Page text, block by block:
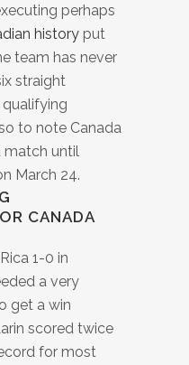
perhaps
history put
team has never
straight
to note Canada
match until
March 24.
CANADA
1-0 in
a very
get a win
scored twice
for most